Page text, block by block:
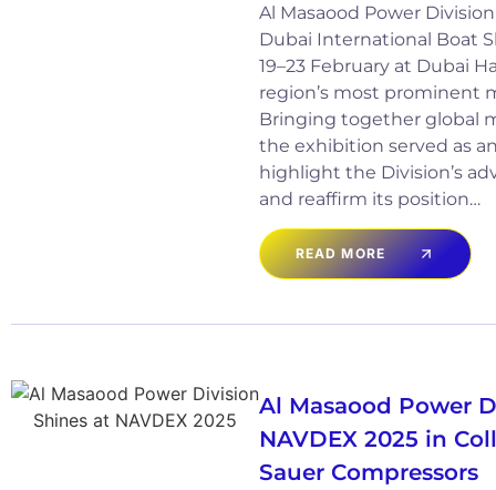
Al Masaood Power
Dubai International Boat
19–23 February at Dubai
region’s most prominent
Bringing together global
the exhibition served as
highlight the Division’s
and reaffirm its position…
READ MORE
Al Masaood Power
NAVDEX 2025 in
Sauer Compressors